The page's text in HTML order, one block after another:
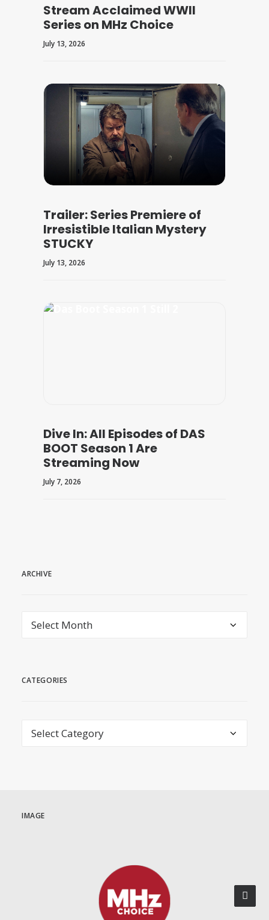
Stream Acclaimed WWII
Series on MHz Choice
July 13, 2026
Trailer: Series Premiere of
Irresistible Italian Mystery
STUCKY
July 13, 2026
Dive In: All Episodes of DAS
BOOT Season 1 Are
Streaming Now
July 7, 2026
ARCHIVE
archive
CATEGORIES
Categories
IMAGE